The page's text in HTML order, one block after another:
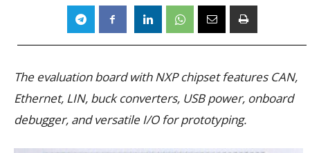
The evaluation board with NXP chipset features CAN,
Ethernet, LIN, buck converters, USB power, onboard
debugger, and versatile I/O for prototyping.